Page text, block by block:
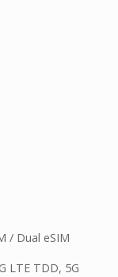
/ Dual eSIM
LTE TDD, 5G